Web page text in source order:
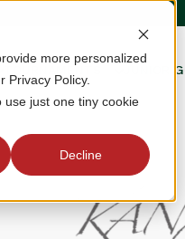
more personalized
Privacy Policy.
just one tiny cookie
Decline
TOURNAMENTS JUNIOR